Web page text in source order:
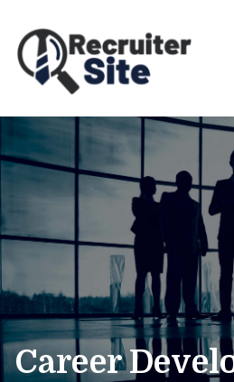
content
Career